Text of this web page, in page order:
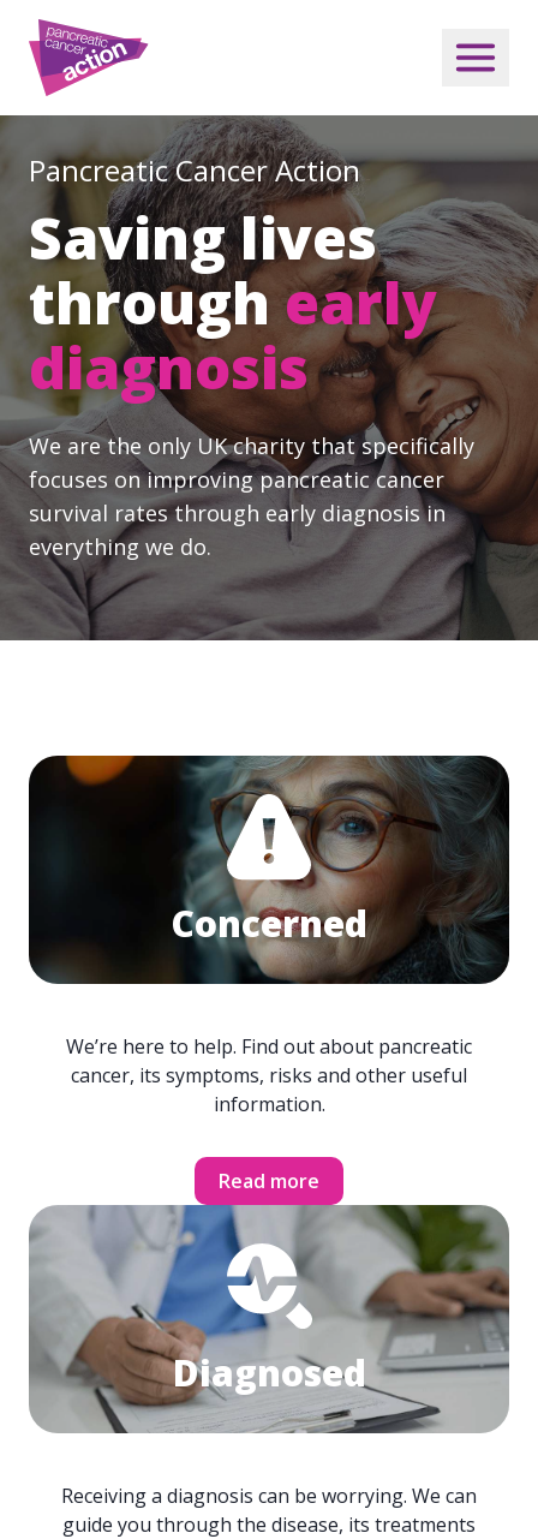
Pancreatic Cancer Action
Saving lives
throughearly
diagnosis
We are the only UK charity that specifically
focuses on improving pancreatic cancer
survival rates through early diagnosis in
everything we do.
Concerned
We’re here to help. Find out about pancreatic
cancer, its symptoms, risks and other useful
information.
Read more
Diagnosed
Receiving a diagnosis can be worrying. We can
guide you through the disease, its treatments